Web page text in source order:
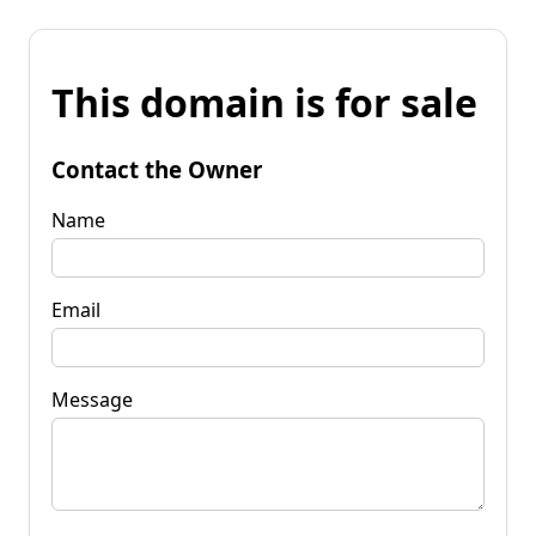
This domain is for sale
Contact the Owner
Name
Email
Message